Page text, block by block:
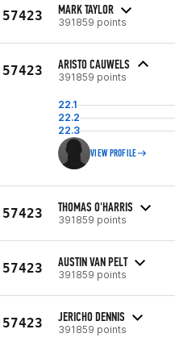
57423 MARK TAYLOR
391859 points
57423 ARISTO CAUWELS
391859 points
22.1
22.2
22.3
VIEW PROFILE
57423 THOMAS O'HARRIS
391859 points
57423 AUSTIN VAN PELT
391859 points
57423 JERICHO DENNIS
391859 points